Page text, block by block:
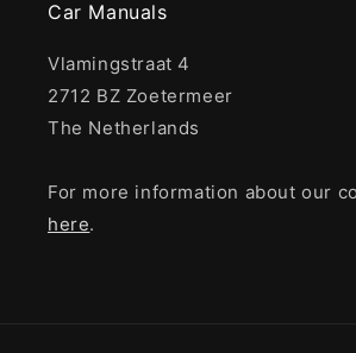
Car Manuals
Vlamingstraat 4
2712 BZ Zoetermeer
The Netherlands
For more information about our
here.